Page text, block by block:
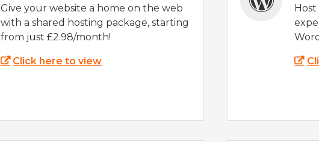
Give your website a home on the web
with a shared hosting package, starting
from just £2.98/month!
Click here to view